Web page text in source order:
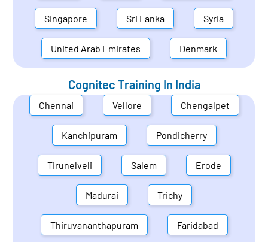
Singapore Sri Lanka Syria
United Arab Emirates Denmark
Cognitec Training In India
Chennai Vellore Chengalpet
Kanchipuram Pondicherry
Tirunelveli Salem Erode
Madurai Trichy
Thiruvananthapuram Faridabad